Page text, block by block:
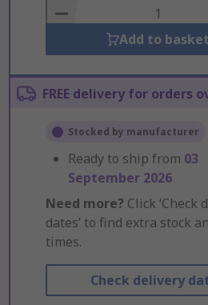
Basket
Add to basket
FREE delivery for orders
Stocked by manufacturer
Ready to ship from 03
September 2026
Need more? Click ‘Check
dates’ to find extra stock
times.
Check delivery